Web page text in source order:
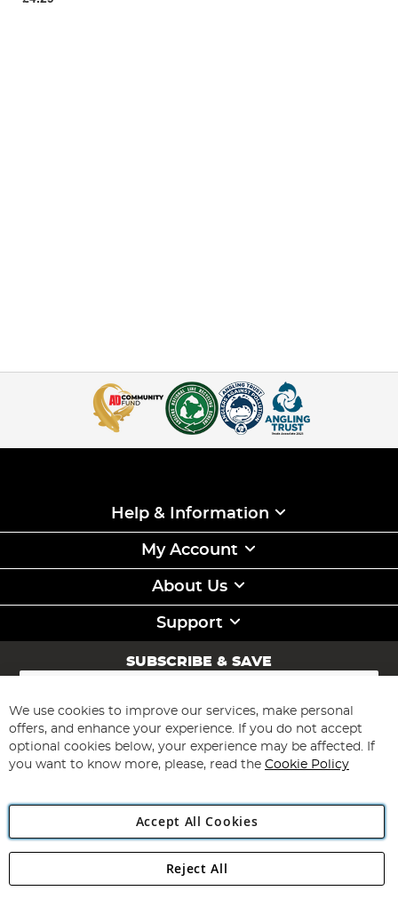
Help & Information
My Account
About Us
Support
SUBSCRIBE & SAVE
Sign
for
Our
Newsletter:
Subscribe
Angling Direct Plc
Angling Direct plc, 2D Wendover Road, Rackheath Industrial
We use cookies to improve our services, make personal
offers, and enhance your experience. If you do not accept
optional cookies below, your experience may be affected. If
you want to know more, please, read the Cookie Policy
Accept All Cookies
Reject All